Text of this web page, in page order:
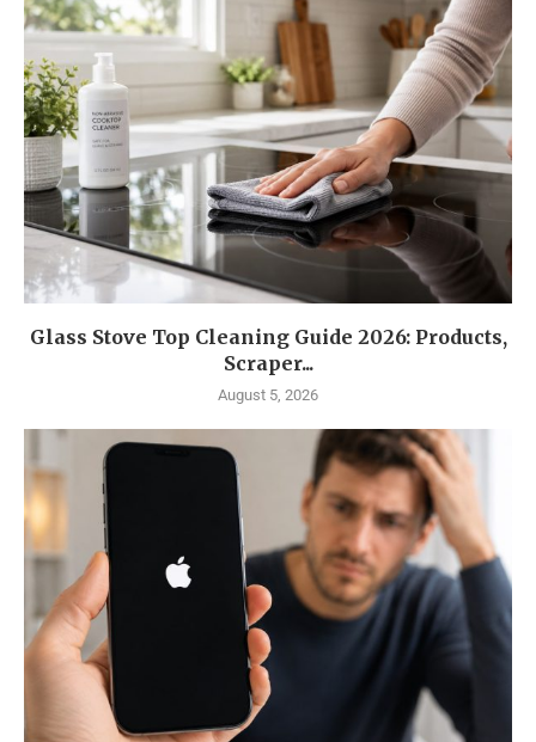
Glass Stove Top Cleaning Guide 2026: Products,
Scraper...
August 5, 2026